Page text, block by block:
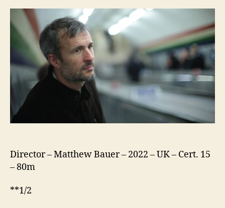
Fellow
Director – Matthew Bauer – 2022 – UK – Cert. 15
– 80m
**1/2